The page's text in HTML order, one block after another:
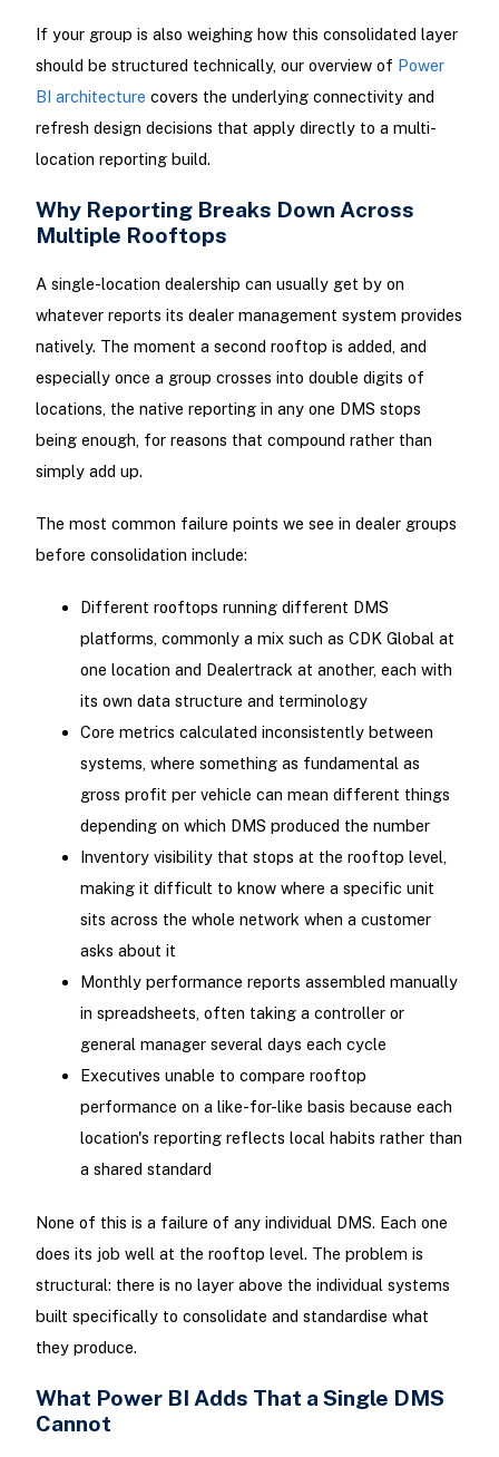
If your group is also weighing how this consolidated layer
should be structured technically, our overview of Power
BI architecture covers the underlying connectivity and
refresh design decisions that apply directly to a multi-
location reporting build.
Why Reporting Breaks Down Across
Multiple Rooftops
A single-location dealership can usually get by on
whatever reports its dealer management system provides
natively. The moment a second rooftop is added, and
especially once a group crosses into double digits of
locations, the native reporting in any one DMS stops
being enough, for reasons that compound rather than
simply add up.
The most common failure points we see in dealer groups
before consolidation include:
Different rooftops running different DMS
platforms, commonly a mix such as CDK Global at
one location and Dealertrack at another, each with
its own data structure and terminology
Core metrics calculated inconsistently between
systems, where something as fundamental as
gross profit per vehicle can mean different things
depending on which DMS produced the number
Inventory visibility that stops at the rooftop level,
making it difficult to know where a specific unit
sits across the whole network when a customer
asks about it
Monthly performance reports assembled manually
in spreadsheets, often taking a controller or
general manager several days each cycle
Executives unable to compare rooftop
performance on a like-for-like basis because each
location's reporting reflects local habits rather than
a shared standard
None of this is a failure of any individual DMS. Each one
does its job well at the rooftop level. The problem is
structural: there is no layer above the individual systems
built specifically to consolidate and standardise what
they produce.
What Power BI Adds That a Single DMS
Cannot